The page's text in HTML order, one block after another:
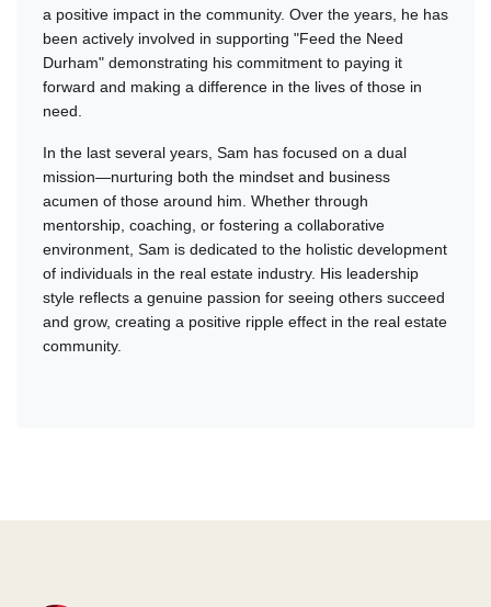
a positive impact in the community. Over the years, he has
been actively involved in supporting "Feed the Need
Durham" demonstrating his commitment to paying it
forward and making a difference in the lives of those in
need.
In the last several years, Sam has focused on a dual
mission—nurturing both the mindset and business
acumen of those around him. Whether through
mentorship, coaching, or fostering a collaborative
environment, Sam is dedicated to the holistic development
of individuals in the real estate industry. His leadership
style reflects a genuine passion for seeing others succeed
and grow, creating a positive ripple effect in the real estate
community.